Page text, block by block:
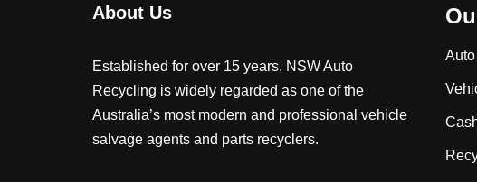
About Us
Established for over 15 years, NSW Auto
Recycling is widely regarded as one of the
Australia’s most modern and professional vehicle
salvage agents and parts recyclers.